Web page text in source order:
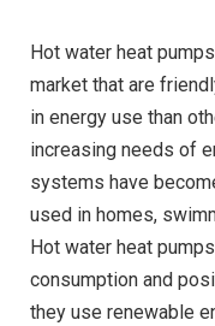
Hot water heat
market that are
in energy use than
increasing needs of
systems have
used in homes,
Hot water heat
consumption and
they use renewable